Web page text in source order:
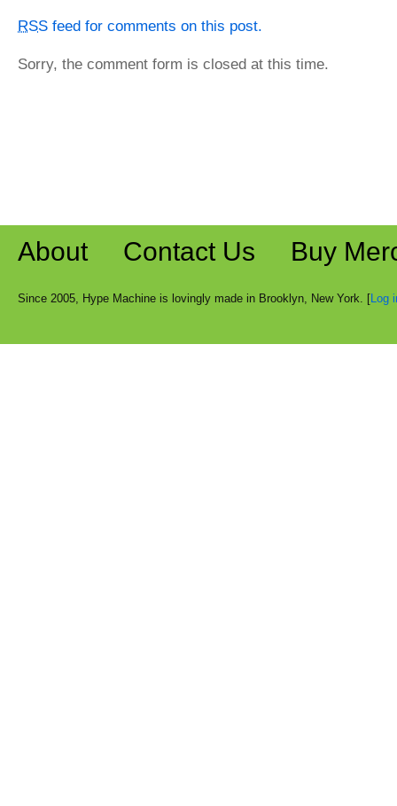
RSS feed for comments on this post.
Sorry, the comment form is closed at this time.
About Contact Us Buy
Since 2005, Hype Machine is lovingly made in Brooklyn, New York. [Log